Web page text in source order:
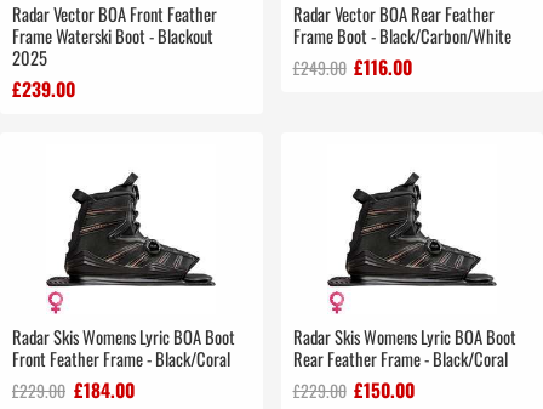
Radar Vector BOA Front Feather
Frame Waterski Boot - Blackout
2025
£239.00
Radar Vector BOA Rear Feather
Frame Boot - Black/Carbon/White
£249.00 £116.00
Radar Skis Womens Lyric BOA Boot
Front Feather Frame - Black/Coral
£229.00 £184.00
Radar Skis Womens Lyric BOA Boot
Rear Feather Frame - Black/Coral
£229.00 £150.00